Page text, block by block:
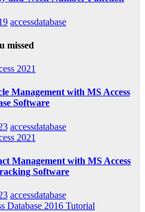
accessdatabase
missed
2021
Management with MS Access
Software
accessdatabase
2021
Management with MS Access
Software
accessdatabase
Database 2016 Tutorial